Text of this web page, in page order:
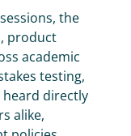
the
product
academic
testing,
directly
alike,